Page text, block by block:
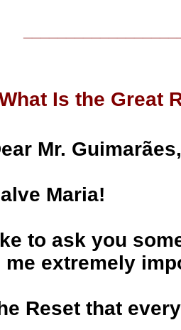
Is the Great
Mr. Guimarães,
Maria!
to ask you
me extremely
Reset that